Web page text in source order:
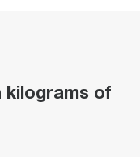
kilograms of